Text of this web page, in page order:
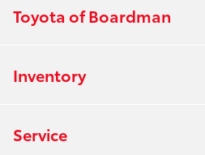
Toyota of Boardman
Inventory
Service